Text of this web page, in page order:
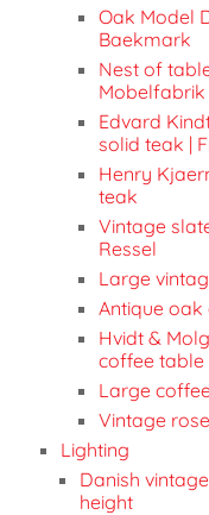
Oak Model
Baekmark
Nest of
Mobelfabrik
Edvard
solid teak |
Henry
teak
Vintage
Ressel
Large
Antique
Hvidt &
coffee table
Large
Vintage
Lighting
Danish
height